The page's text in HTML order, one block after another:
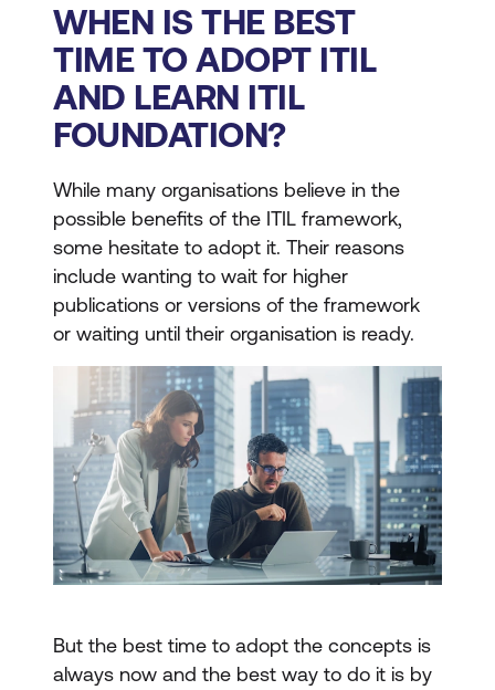
WHEN IS THE BEST
TIME TO ADOPT ITIL
AND LEARN ITIL
FOUNDATION?
While many organisations believe in the
possible benefits of the ITIL framework,
some hesitate to adopt it. Their reasons
include wanting to wait for higher
publications or versions of the framework
or waiting until their organisation is ready.
But the best time to adopt the concepts is
always now and the best way to do it is by